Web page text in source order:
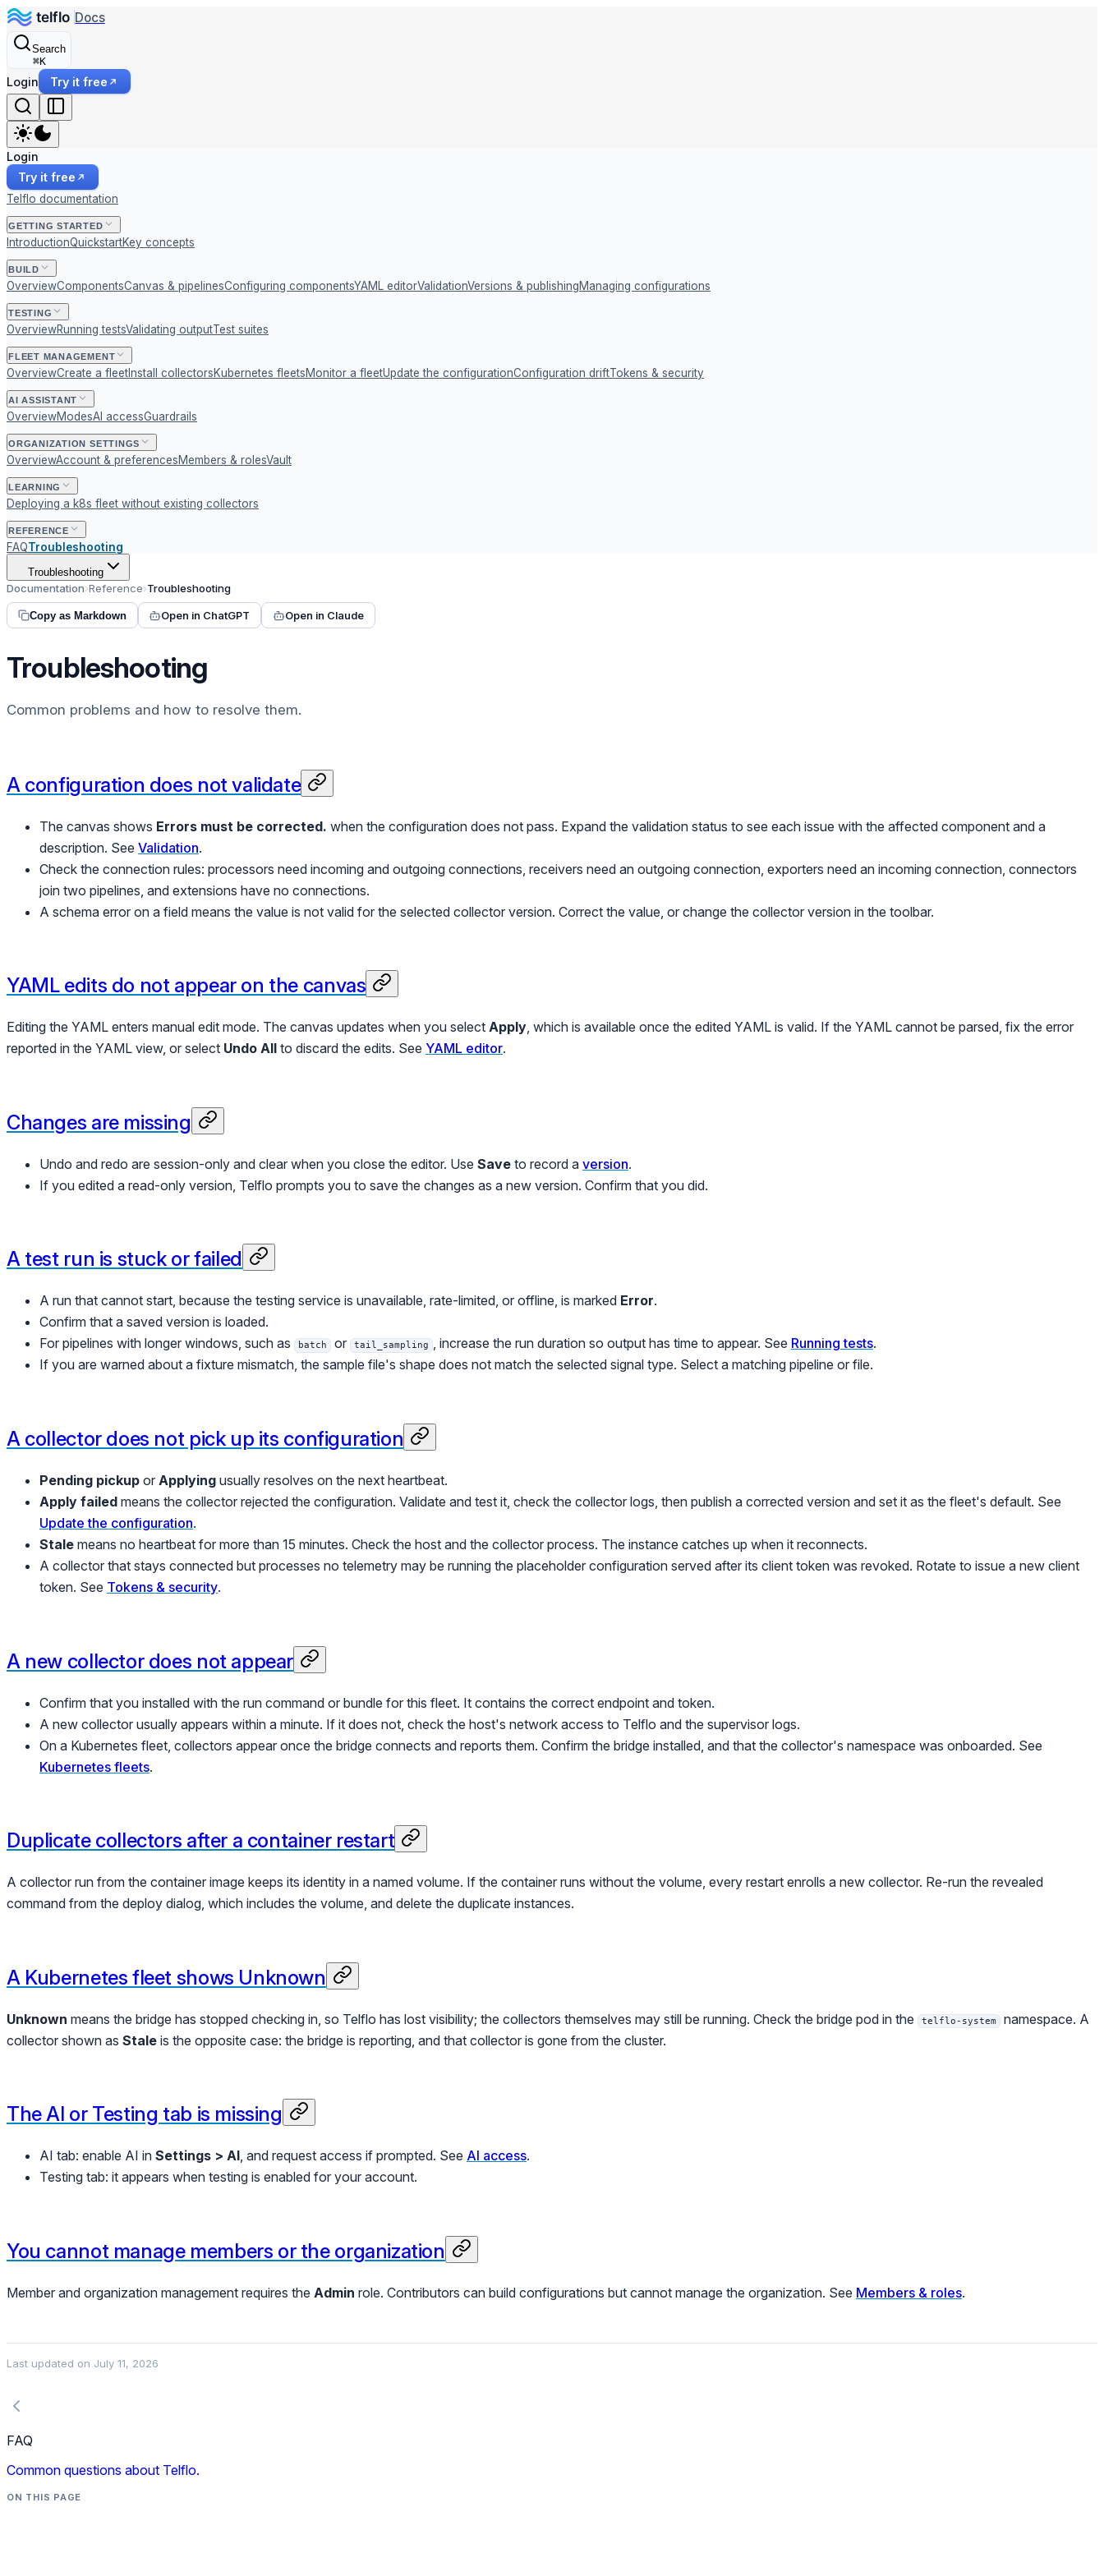
Docs
Search
⌘K
Login Try it free
Login
Try it free
Telflo documentation
GETTING STARTED
IntroductionQuickstartKey concepts
BUILD
OverviewComponentsCanvas & pipelinesConfiguring componentsYAML editorValidationVersions & publishingManaging configurations
TESTING
OverviewRunning testsValidating outputTest suites
FLEET MANAGEMENT
OverviewCreate a fleetInstall collectorsKubernetes fleetsMonitor a fleetUpdate the configurationConfiguration driftTokens & security
AI ASSISTANT
OverviewModesAI accessGuardrails
ORGANIZATION SETTINGS
OverviewAccount & preferencesMembers & rolesVault
LEARNING
Deploying a k8s fleet without existing collectors
REFERENCE
FAQTroubleshooting
Troubleshooting
Documentation›Reference›Troubleshooting
Copy as Markdown Open in ChatGPT Open in Claude
Troubleshooting
Common problems and how to resolve them.
A configuration does not validate
The canvas shows Errors must be corrected. when the configuration does not pass. Expand the validation status to see each issue with the affected component and a
description. See Validation.
Check the connection rules: processors need incoming and outgoing connections, receivers need an outgoing connection, exporters need an incoming connection, connectors
join two pipelines, and extensions have no connections.
A schema error on a field means the value is not valid for the selected collector version. Correct the value, or change the collector version in the toolbar.
YAML edits do not appear on the canvas
Editing the YAML enters manual edit mode. The canvas updates when you select Apply, which is available once the edited YAML is valid. If the YAML cannot be parsed, fix the error
reported in the YAML view, or select Undo All to discard the edits. See YAML editor.
Changes are missing
Undo and redo are session-only and clear when you close the editor. Use Save to record a version.
If you edited a read-only version, Telflo prompts you to save the changes as a new version. Confirm that you did.
A test run is stuck or failed
A run that cannot start, because the testing service is unavailable, rate-limited, or offline, is marked Error.
Confirm that a saved version is loaded.
For pipelines with longer windows, such as
batch or tail_sampling , increase the run duration so output has time to appear. See Running tests.
If you are warned about a fixture mismatch, the sample file's shape does not match the selected signal type. Select a matching pipeline or file.
A collector does not pick up its configuration
Pending pickup or Applying usually resolves on the next heartbeat.
Apply failed means the collector rejected the configuration. Validate and test it, check the collector logs, then publish a corrected version and set it as the fleet's default. See
Update the configuration.
Stale means no heartbeat for more than 15 minutes. Check the host and the collector process. The instance catches up when it reconnects.
A collector that stays connected but processes no telemetry may be running the placeholder configuration served after its client token was revoked. Rotate to issue a new client
token. See Tokens & security.
A new collector does not appear
Confirm that you installed with the run command or bundle for this fleet. It contains the correct endpoint and token.
A new collector usually appears within a minute. If it does not, check the host's network access to Telflo and the supervisor logs.
On a Kubernetes fleet, collectors appear once the bridge connects and reports them. Confirm the bridge installed, and that the collector's namespace was onboarded. See
Kubernetes fleets.
Duplicate collectors after a container restart
A collector run from the container image keeps its identity in a named volume. If the container runs without the volume, every restart enrolls a new collector. Re-run the revealed
command from the deploy dialog, which includes the volume, and delete the duplicate instances.
A Kubernetes fleet shows Unknown
Unknown means the bridge has stopped checking in, so Telflo has lost visibility; the collectors themselves may still be running. Check the bridge pod in the telflo-system namespace. A
collector shown as Stale is the opposite case: the bridge is reporting, and that collector is gone from the cluster.
The AI or Testing tab is missing
AI tab: enable AI in Settings > AI, and request access if prompted. See AI access.
Testing tab: it appears when testing is enabled for your account.
You cannot manage members or the organization
Member and organization management requires the Admin role. Contributors can build configurations but cannot manage the organization. See Members & roles.
Last updated on July 11, 2026
FAQ
Common questions about Telflo.
ON THIS PAGE